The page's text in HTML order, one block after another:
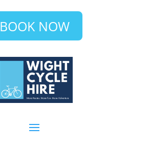
BOOK NOW